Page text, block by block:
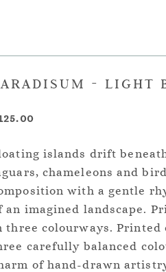
- LIGHT
islands drift
chameleons and
with a gentle
an imagined landscape.
three colourways. Printed
carefully balanced
of hand-drawn